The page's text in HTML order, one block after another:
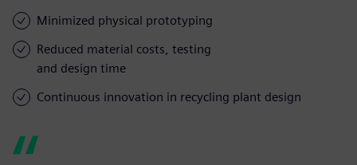
Minimized physical prototyping
Reduced material costs, testing
and design time
Continuous innovation in recycling plant design